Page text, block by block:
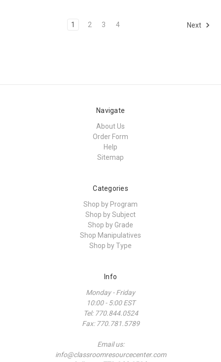
1 2 3 4 Next
Navigate
About Us
Order Form
Help
Sitemap
Categories
Shop by Program
Shop by Subject
Shop by Grade
Shop Manipulatives
Shop by Type
Info
Monday - Friday
10:00 - 5:00 EST
Tel: 770.844.0524
Fax: 770.781.5789
Email us:
info@classroomresourcecenter.com